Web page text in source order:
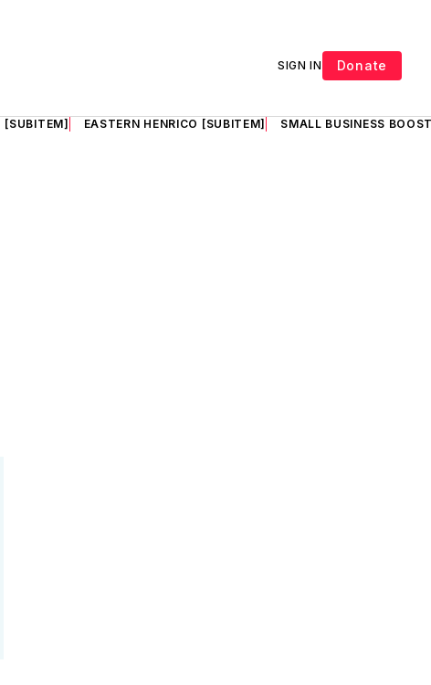
SIGN IN Donate
[SUBITEM] EASTERN HENRICO [SUBITEM] SMALL BUSINESS